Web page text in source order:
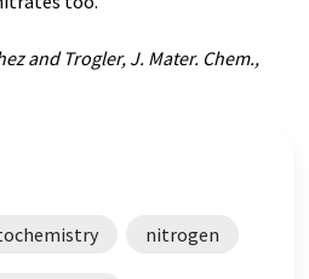
and Trogler, J. Mater. Chem.,
nitrogen